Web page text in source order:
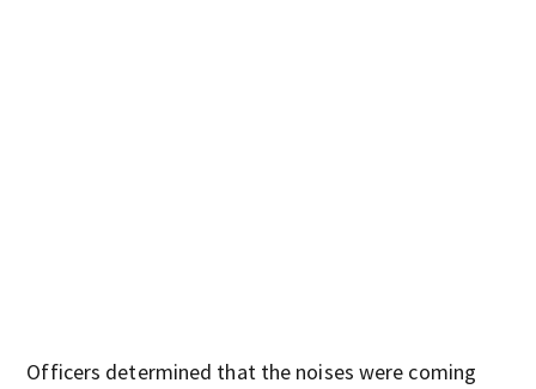
Officers determined that the noises were coming